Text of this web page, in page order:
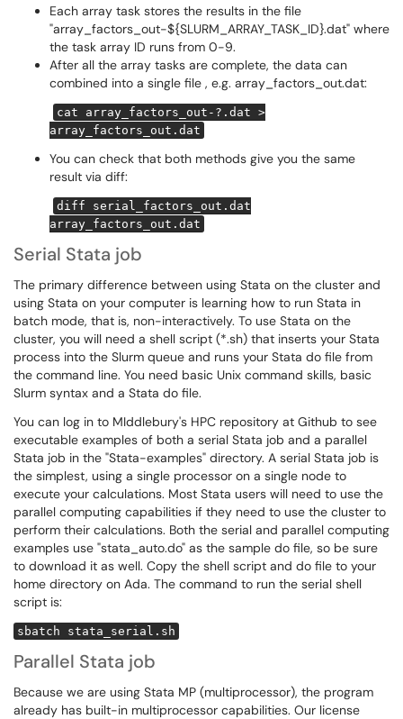
Each array task stores the results in the file
"array_factors_out-${SLURM_ARRAY_TASK_ID}.dat" where
the task array ID runs from 0-9.
After all the array tasks are complete, the data can
combined into a single file , e.g. array_factors_out.dat:
cat array_factors_out-?.dat >
array_factors_out.dat
You can check that both methods give you the same
result via diff:
diff serial_factors_out.dat
array_factors_out.dat
Serial Stata job
The primary difference between using Stata on the cluster and
using Stata on your computer is learning how to run Stata in
batch mode, that is, non-interactively. To use Stata on the
cluster, you will need a shell script (*.sh) that inserts your Stata
process into the Slurm queue and runs your Stata do file from
the command line. You need basic Unix command skills, basic
Slurm syntax and a Stata do file.
You can log in to MIddlebury's HPC repository at Github to see
executable examples of both a serial Stata job and a parallel
Stata job in the "Stata-examples" directory. A serial Stata job is
the simplest, using a single processor on a single node to
execute your calculations. Most Stata users will need to use the
parallel computing capabilities if they need to use the cluster to
perform their calculations. Both the serial and parallel computing
examples use "stata_auto.do" as the sample do file, so be sure
to download it as well. Copy the shell script and do file to your
home directory on Ada. The command to run the serial shell
script is:
sbatch stata_serial.sh
Parallel Stata job
Because we are using Stata MP (multiprocessor), the program
already has built-in multiprocessor capabilities. Our license